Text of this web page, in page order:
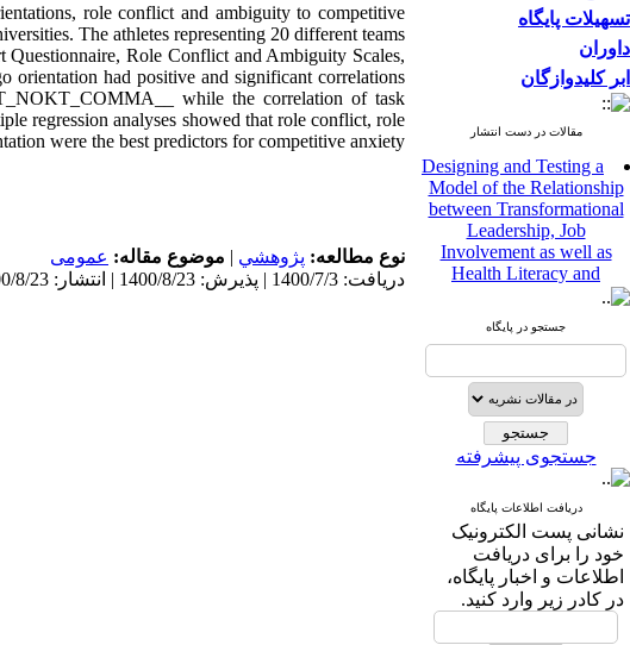
تسهیلات پایگاه
داوران
ابر کلیدوازگان
مقالات در دست انتشار
Designing and Testing a
Model of the Relationship
between Transformational
Leadership, Job
Involvement as well as
Health Literacy and
Quality of Work Life:
Perceived Organizational
Support between
Transformational
Leadership and Quality of
Work Life
Raziyeh Abedini
Velamdehy، Nasrin Arshadi
، Kioumars Beshlideh
The Effect of Inclusive
Leadership on Change-
Oriented Organizational
Citizenship Behavior and
Benevolent Rule-Breaking:
The Mediating Role of
جستجو در پایگاه
جستجوی پیشرفته
دریافت اطلاعات پایگاه
نشانی پست الکترونیک
خود را برای دریافت
اطلاعات و اخبار پایگاه،
در کادر زیر وارد کنید.
role conflict and ambiguity to competitive
The athletes representing 20 different teams
Questionnaire, Role Conflict and Ambiguity Scales,
orientation had positive and significant correlations
while the correlation of task
regression analyses showed that role conflict, role
were the best predictors for competitive anxiety.
نوع مطالعه: پژوهشي | موضوع مقاله: عمومى
دریافت: 1400/7/3 | پذیرش: 1400/8/23 | انتشار: 1400/8/23